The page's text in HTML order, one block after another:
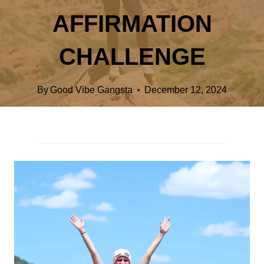
AFFIRMATION
CHALLENGE
ByGood Vibe Gangsta December 12, 2024